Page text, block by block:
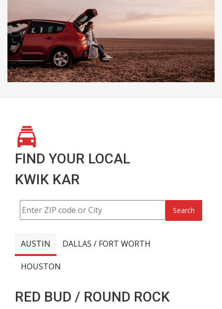
FIND YOUR LOCAL
KWIK KAR
Search
AUSTIN DALLAS / FORT WORTH
HOUSTON
RED BUD / ROUND ROCK